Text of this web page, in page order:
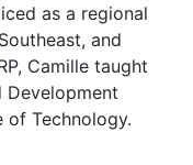
as a regional
and
Camille taught
Development
of Technology.